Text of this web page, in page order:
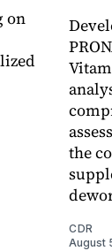
on
the
CDR
August